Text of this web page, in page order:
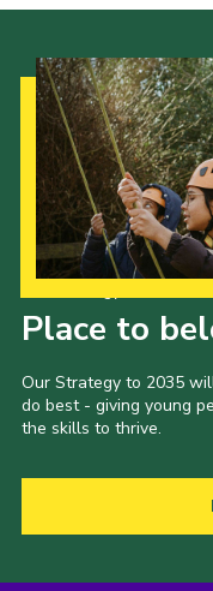
Place to
Our Strategy to 2035
do best - giving young
the skills to thrive.